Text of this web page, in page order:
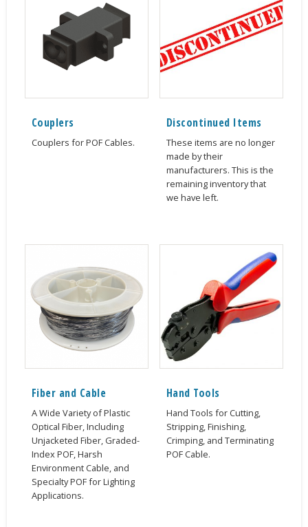
Couplers
Couplers for POF Cables.
Discontinued Items
These items are no longer
made by their
manufacturers. This is the
remaining inventory that
we have left.
Fiber and Cable
A Wide Variety of Plastic
Optical Fiber, Including
Unjacketed Fiber, Graded-
Index POF, Harsh
Environment Cable, and
Specialty POF for Lighting
Applications.
Hand Tools
Hand Tools for Cutting,
Stripping, Finishing,
Crimping, and Terminating
POF Cable.